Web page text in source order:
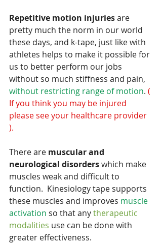
Repetitive motion injuries are
pretty much the norm in our world
these days, and k-tape, just like with
athletes helps to make it possible for
us to better perform our jobs
without so much stiffness and pain,
without restricting range of motion. (
If you think you may be injured
please see your healthcare provider
).
There are muscular and
neurological disorders which make
muscles weak and difficult to
function.  Kinesiology tape supports
these muscles and improves muscle
activation so that any therapeutic
modalities use can be done with
greater effectiveness.